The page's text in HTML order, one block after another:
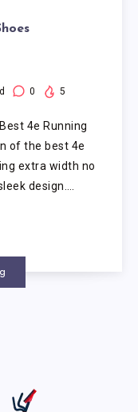
0 5
4e Running
of the best 4e
extra width no
design….